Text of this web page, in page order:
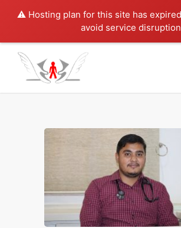
⚠️ Hosting plan for this site has
avoid service